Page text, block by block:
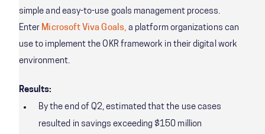
simple and easy-to-use goals management process.
Enter Microsoft Viva Goals, a platform organizations can
use to implement the OKR framework in their digital work
environment.
Results:
By the end of Q2, estimated that the use cases
resulted in savings exceeding $150 million